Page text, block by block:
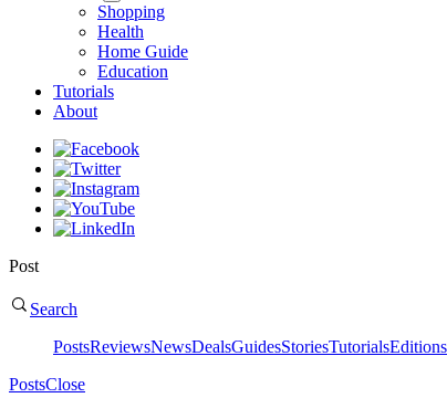
Shopping
Health
Home Guide
Education
Tutorials
About
Post
Search
PostsReviewsNewsDealsGuidesStoriesTutorialsEditions
PostsClose